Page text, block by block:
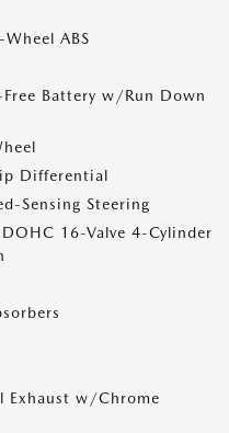
ABS
Battery w/Run Down
Differential
Sensing Steering
16-Valve 4-Cylinder
Exhaust w/Chrome